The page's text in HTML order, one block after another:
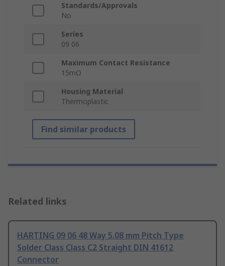
Standards/Approvals
No
Series
09 06
Maximum Contact Resistance
15mΩ
Housing Material
Thermoplastic
Find similar products
Related links
HARTING 09 06 48 Way 5.08 mm Pitch Type
Solder Class Class C2 Straight DIN 41612
Connector